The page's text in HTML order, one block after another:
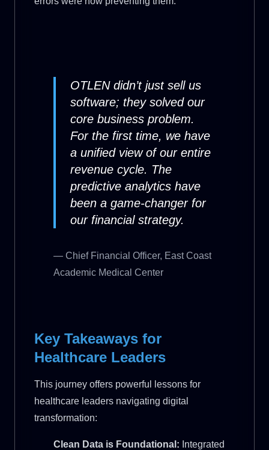
OTLEN didn’t just sell us
software; they solved our
core business problem.
For the first time, we have
a unified view of our entire
revenue cycle. The
predictive analytics have
been a game-changer for
our financial strategy.
— Chief Financial Officer, East Coast
Academic Medical Center
Key Takeaways for
Healthcare Leaders
This journey offers powerful lessons for
healthcare leaders navigating digital
transformation:
Clean Data is Foundational: Integrated